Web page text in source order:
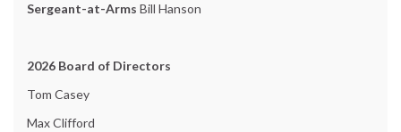
Sergeant-at-Arms Bill Hanson
2026 Board of Directors
Tom Casey
Max Clifford